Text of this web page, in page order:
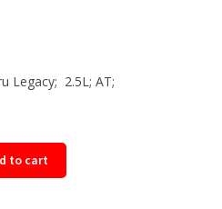
Legacy; 2.5L; AT;
to cart